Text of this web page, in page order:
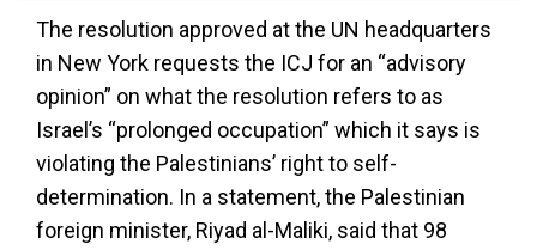
The resolution approved at the UN headquarters
in New York requests the ICJ for an “advisory
opinion” on what the resolution refers to as
Israel’s “prolonged occupation” which it says is
violating the Palestinians’ right to self-
determination. In a statement, the Palestinian
foreign minister, Riyad al-Maliki, said that 98